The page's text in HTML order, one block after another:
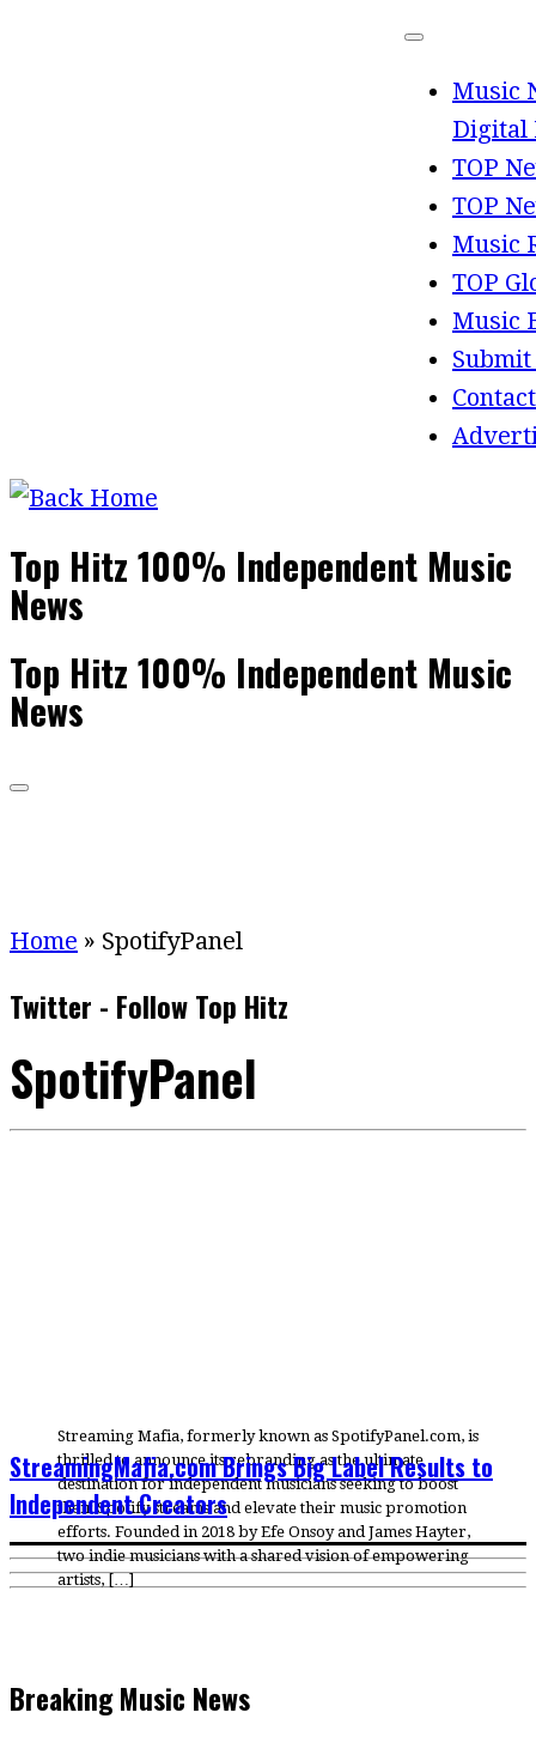
Music
Digital
TOP
TOP
Music
TOP
Music
Top Hitz 100% Independent Music
News
Top Hitz 100% Independent Music
News
Home » SpotifyPanel
Twitter - Follow Top Hitz
SpotifyPanel
Streaming Mafia, formerly known as SpotifyPanel.com, is
thrilled to announce its rebranding as the ultimate
destination for independent musicians seeking to boost
their Spotify streams and elevate their music promotion
efforts. Founded in 2018 by Efe Onsoy and James Hayter,
two indie musicians with a shared vision of empowering
artists, […]
StreamingMafia.com Brings Big Label Results to
Independent Creators
Breaking Music News